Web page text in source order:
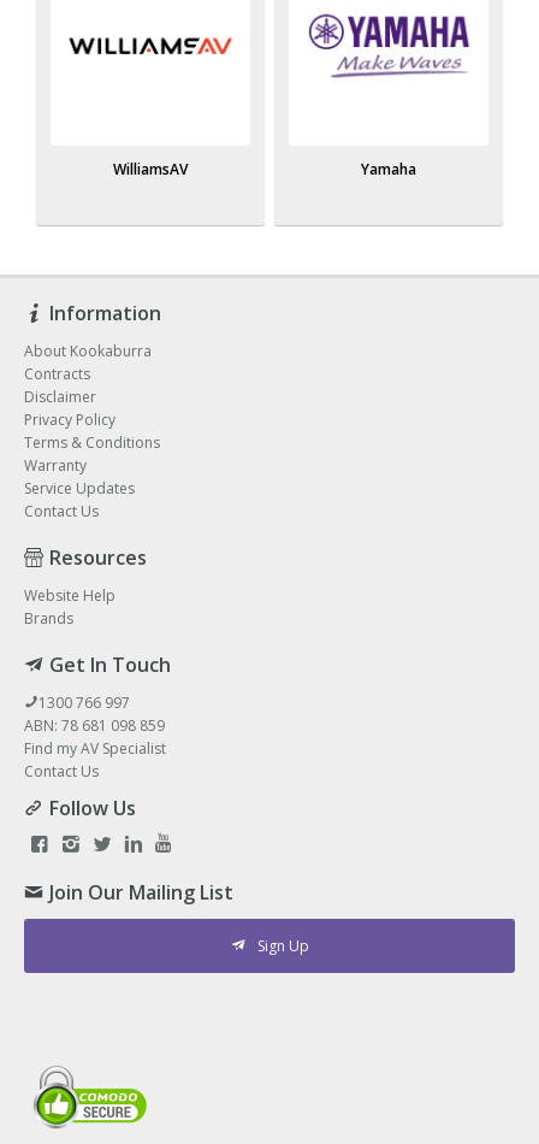
WilliamsAV Yamaha
Information
About Kookaburra
Contracts
Disclaimer
Privacy Policy
Terms & Conditions
Warranty
Service Updates
Contact Us
Resources
Website Help
Brands
Get In Touch
1300 766 997
ABN: 78 681 098 859
Find my AV Specialist
Contact Us
Follow Us
Join Our Mailing List
Sign Up